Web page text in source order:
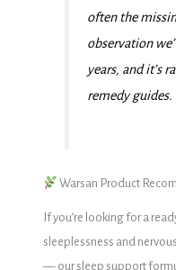
often the
observation
years, and it’s
remedy guides.
Warsan Product
If you’re looking for a
sleeplessness and
— our sleep support